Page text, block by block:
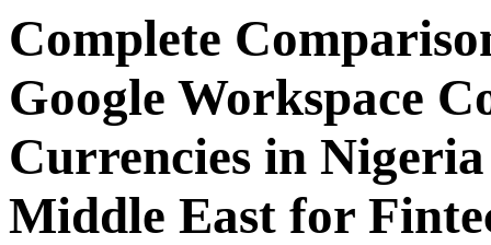
Complete
Google Workspace
Currencies in
Middle East for